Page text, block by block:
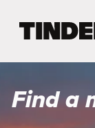
Find a